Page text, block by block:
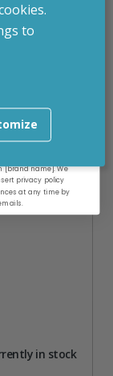
in stock
to
[brand name]. We
privacy policy
at any time by